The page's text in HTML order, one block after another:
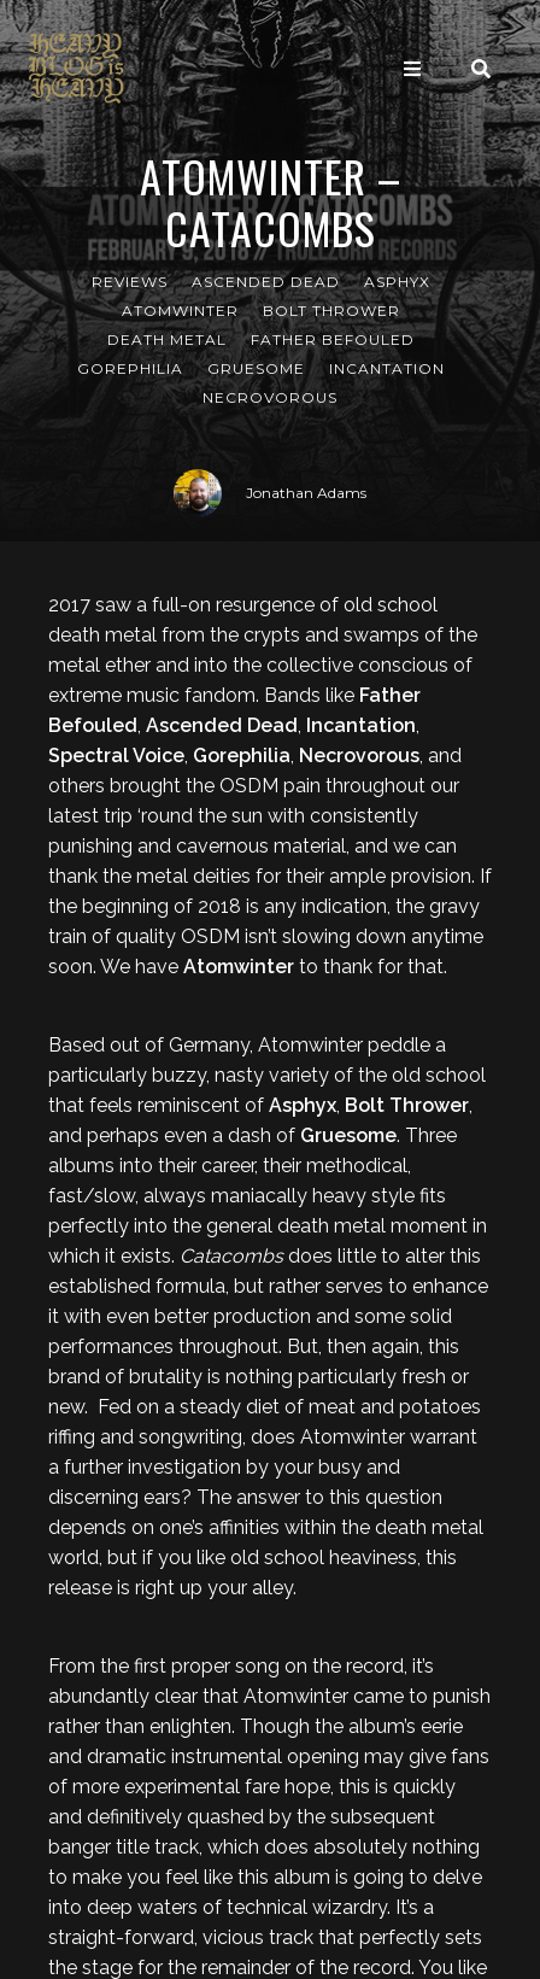
ATOMWINTER –
CATACOMBS
REVIEWS ASCENDED DEAD
ASPHYX
ATOMWINTER
BOLT THROWER
DEATH METAL
FATHER BEFOULED
GOREPHILIA
GRUESOME
INCANTATION
NECROVOROUS
Jonathan Adams
2017 saw a full-on resurgence of old school
death metal from the crypts and swamps of the
metal ether and into the collective conscious of
extreme music fandom. Bands like Father
Befouled, Ascended Dead, Incantation,
Spectral Voice, Gorephilia, Necrovorous, and
others brought the OSDM pain throughout our
latest trip ‘round the sun with consistently
punishing and cavernous material, and we can
thank the metal deities for their ample provision. If
the beginning of 2018 is any indication, the gravy
train of quality OSDM isn’t slowing down anytime
soon. We have Atomwinter to thank for that.
Based out of Germany, Atomwinter peddle a
particularly buzzy, nasty variety of the old school
that feels reminiscent of Asphyx, Bolt Thrower,
and perhaps even a dash of Gruesome. Three
albums into their career, their methodical,
fast/slow, always maniacally heavy style fits
perfectly into the general death metal moment in
which it exists. Catacombsdoes little to alter this
established formula, but rather serves to enhance
it with even better production and some solid
performances throughout. But, then again, this
brand of brutality is nothing particularly fresh or
new. Fed on a steady diet of meat and potatoes
riffing and songwriting, does Atomwinter warrant
a further investigation by your busy and
discerning ears? The answer to this question
depends on one’s affinities within the death metal
world, but if you like old school heaviness, this
release is right up your alley.
From the first proper song on the record, it’s
abundantly clear that Atomwinter came to punish
rather than enlighten. Though the album’s eerie
and dramatic instrumental opening may give fans
of more experimental fare hope, this is quickly
and definitively quashed by the subsequent
banger title track, which does absolutely nothing
to make you feel like this album is going to delve
into deep waters of technical wizardry. It’s a
straight-forward, vicious track that perfectly sets
the stage for the remainder of the record. You like